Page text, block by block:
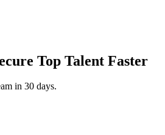
Top Talent Faster
in 30 days.